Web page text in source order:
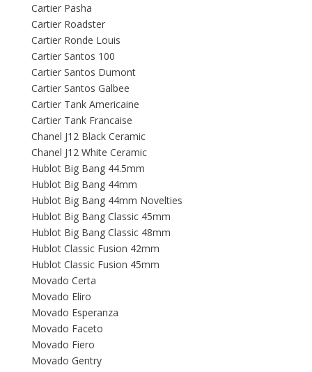
Cartier Pasha
Cartier Roadster
Cartier Ronde Louis
Cartier Santos 100
Cartier Santos Dumont
Cartier Santos Galbee
Cartier Tank Americaine
Cartier Tank Francaise
Chanel J12 Black Ceramic
Chanel J12 White Ceramic
Hublot Big Bang 44.5mm
Hublot Big Bang 44mm
Hublot Big Bang 44mm Novelties
Hublot Big Bang Classic 45mm
Hublot Big Bang Classic 48mm
Hublot Classic Fusion 42mm
Hublot Classic Fusion 45mm
Movado Certa
Movado Eliro
Movado Esperanza
Movado Faceto
Movado Fiero
Movado Gentry